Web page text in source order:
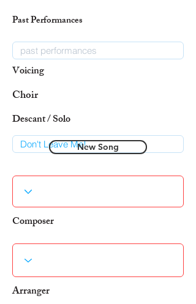
Past Performances
Voicing
Choir
Descant / Solo
New Song
Composer
Arranger